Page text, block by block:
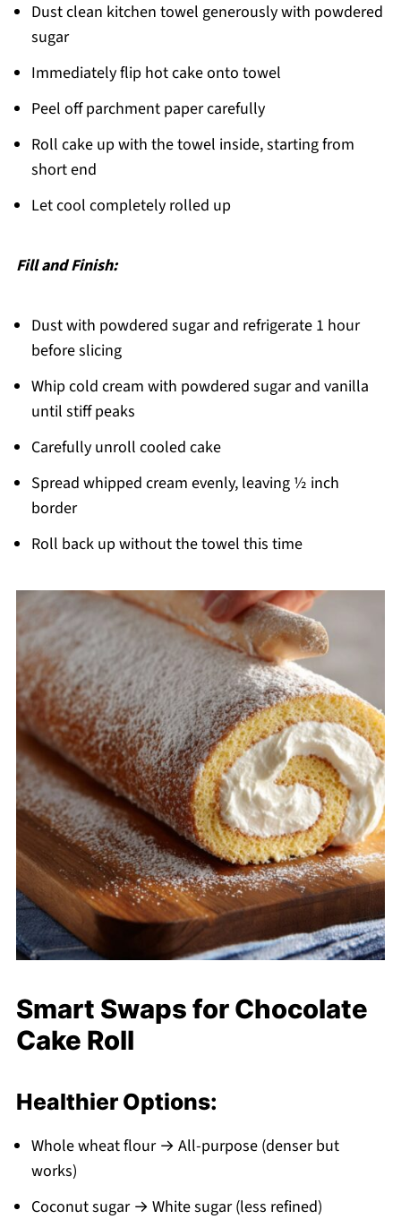
Dust clean kitchen towel generously with powdered
sugar
Immediately flip hot cake onto towel
Peel off parchment paper carefully
Roll cake up with the towel inside, starting from
short end
Let cool completely rolled up
Fill and Finish:
Dust with powdered sugar and refrigerate 1 hour
before slicing
Whip cold cream with powdered sugar and vanilla
until stiff peaks
Carefully unroll cooled cake
Spread whipped cream evenly, leaving ½ inch
border
Roll back up without the towel this time
Smart Swaps for Chocolate
Cake Roll
Healthier Options:
Whole wheat flour → All-purpose (denser but
works)
Coconut sugar → White sugar (less refined)